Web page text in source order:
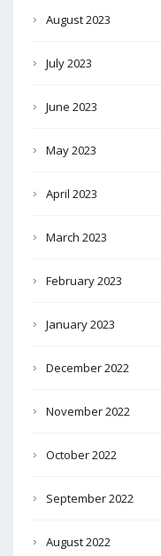
August 2023
July 2023
June 2023
May 2023
April 2023
March 2023
February 2023
January 2023
December 2022
November 2022
October 2022
September 2022
August 2022